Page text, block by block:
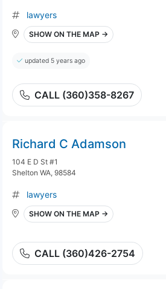
lawyers
SHOW ON THE MAP →
updated 5 years ago
CALL (360)358-8267
Richard C Adamson
104 E D St #1
Shelton WA, 98584
lawyers
SHOW ON THE MAP →
CALL (360)426-2754